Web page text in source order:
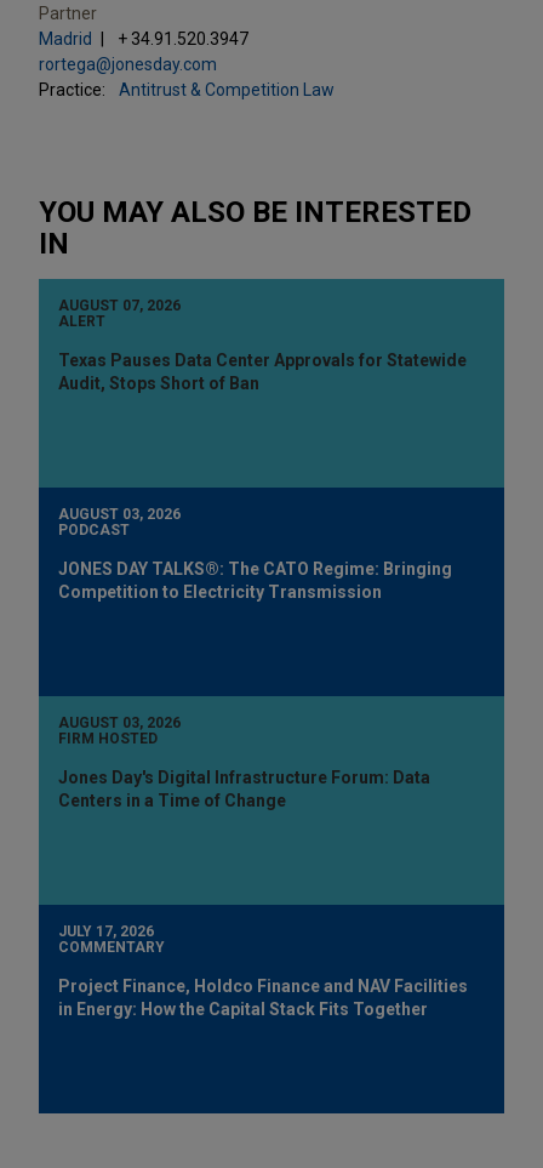
Partner
Madrid
+ 34.91.520.3947
rortega@jonesday.com
Practice:
Antitrust & Competition Law
YOU MAY ALSO BE INTERESTED
IN
AUGUST 07, 2026
ALERT
Texas Pauses Data Center Approvals for Statewide
Audit, Stops Short of Ban
AUGUST 03, 2026
PODCAST
JONES DAY TALKS®: The CATO Regime: Bringing
Competition to Electricity Transmission
AUGUST 03, 2026
FIRM HOSTED
Jones Day's Digital Infrastructure Forum: Data
Centers in a Time of Change
JULY 17, 2026
COMMENTARY
Project Finance, Holdco Finance and NAV Facilities
in Energy: How the Capital Stack Fits Together